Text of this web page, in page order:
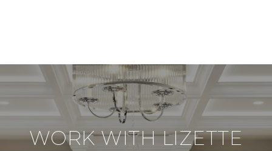
WORK WITH LIZETTE